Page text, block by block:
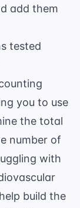
add them
tested
you to use
the total
number of
with
build the